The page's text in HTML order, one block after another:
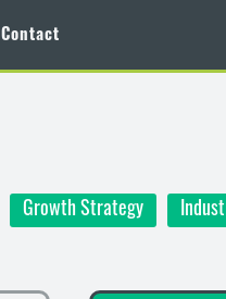
Contact
Growth Strategy